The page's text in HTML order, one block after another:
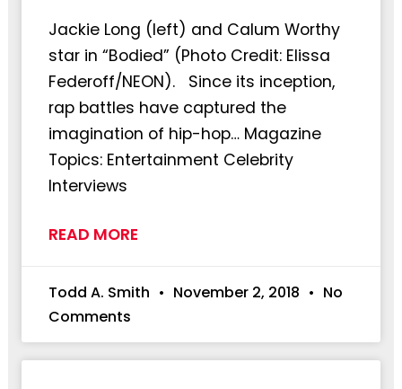
Jackie Long (left) and Calum Worthy
star in “Bodied” (Photo Credit: Elissa
Federoff/NEON). Since its inception,
rap battles have captured the
imagination of hip-hop… Magazine
Topics: Entertainment Celebrity
Interviews
READ MORE
Todd A. Smith November 2, 2018
No
Comments